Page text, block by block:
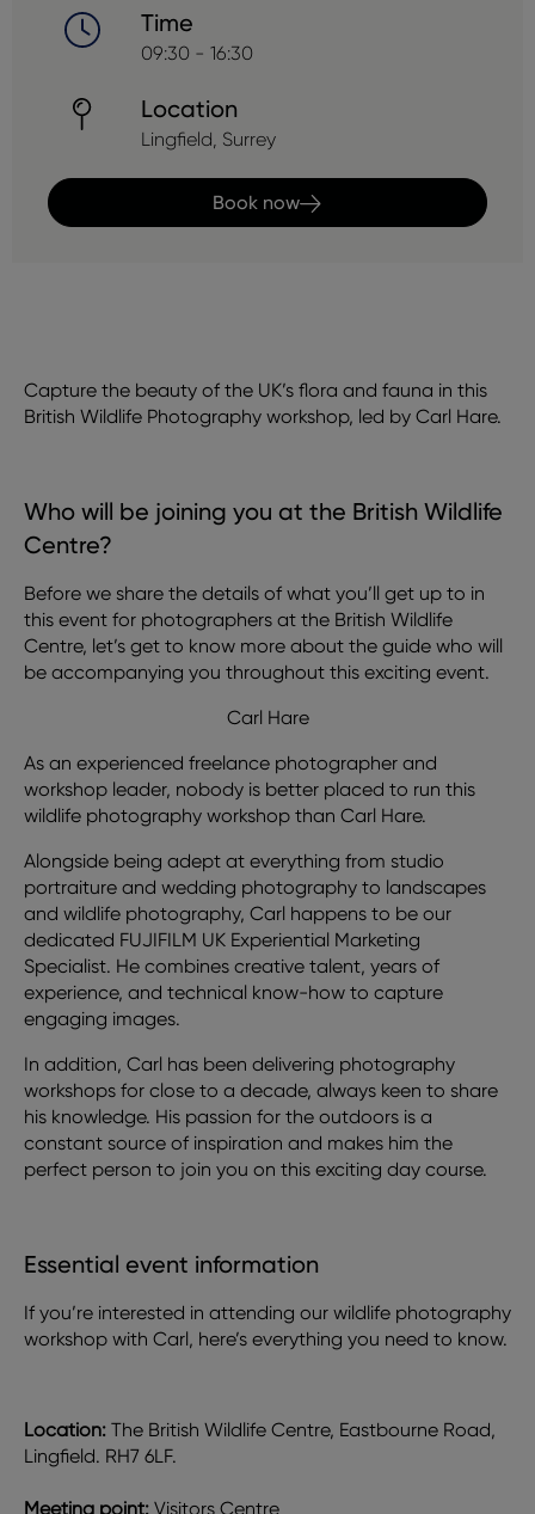
Time
09:30 - 16:30
Location
Lingfield, Surrey
Book now
Capture the beauty of the UK’s flora and fauna in this
British Wildlife Photography workshop, led by Carl Hare.
Who will be joining you at the British Wildlife
Centre?
Before we share the details of what you’ll get up to in
this event for photographers at the British Wildlife
Centre, let’s get to know more about the guide who will
be accompanying you throughout this exciting event.
Carl Hare
As an experienced freelance photographer and
workshop leader, nobody is better placed to run this
wildlife photography workshop than Carl Hare.
Alongside being adept at everything from studio
portraiture and wedding photography to landscapes
and wildlife photography, Carl happens to be our
dedicated FUJIFILM UK Experiential Marketing
Specialist. He combines creative talent, years of
experience, and technical know-how to capture
engaging images.
In addition, Carl has been delivering photography
workshops for close to a decade, always keen to share
his knowledge. His passion for the outdoors is a
constant source of inspiration and makes him the
perfect person to join you on this exciting day course.
Essential event information
If you’re interested in attending our wildlife photography
workshop with Carl, here’s everything you need to know.
Location: The British Wildlife Centre, Eastbourne Road,
Lingfield. RH7 6LF.
Meeting point: Visitors Centre